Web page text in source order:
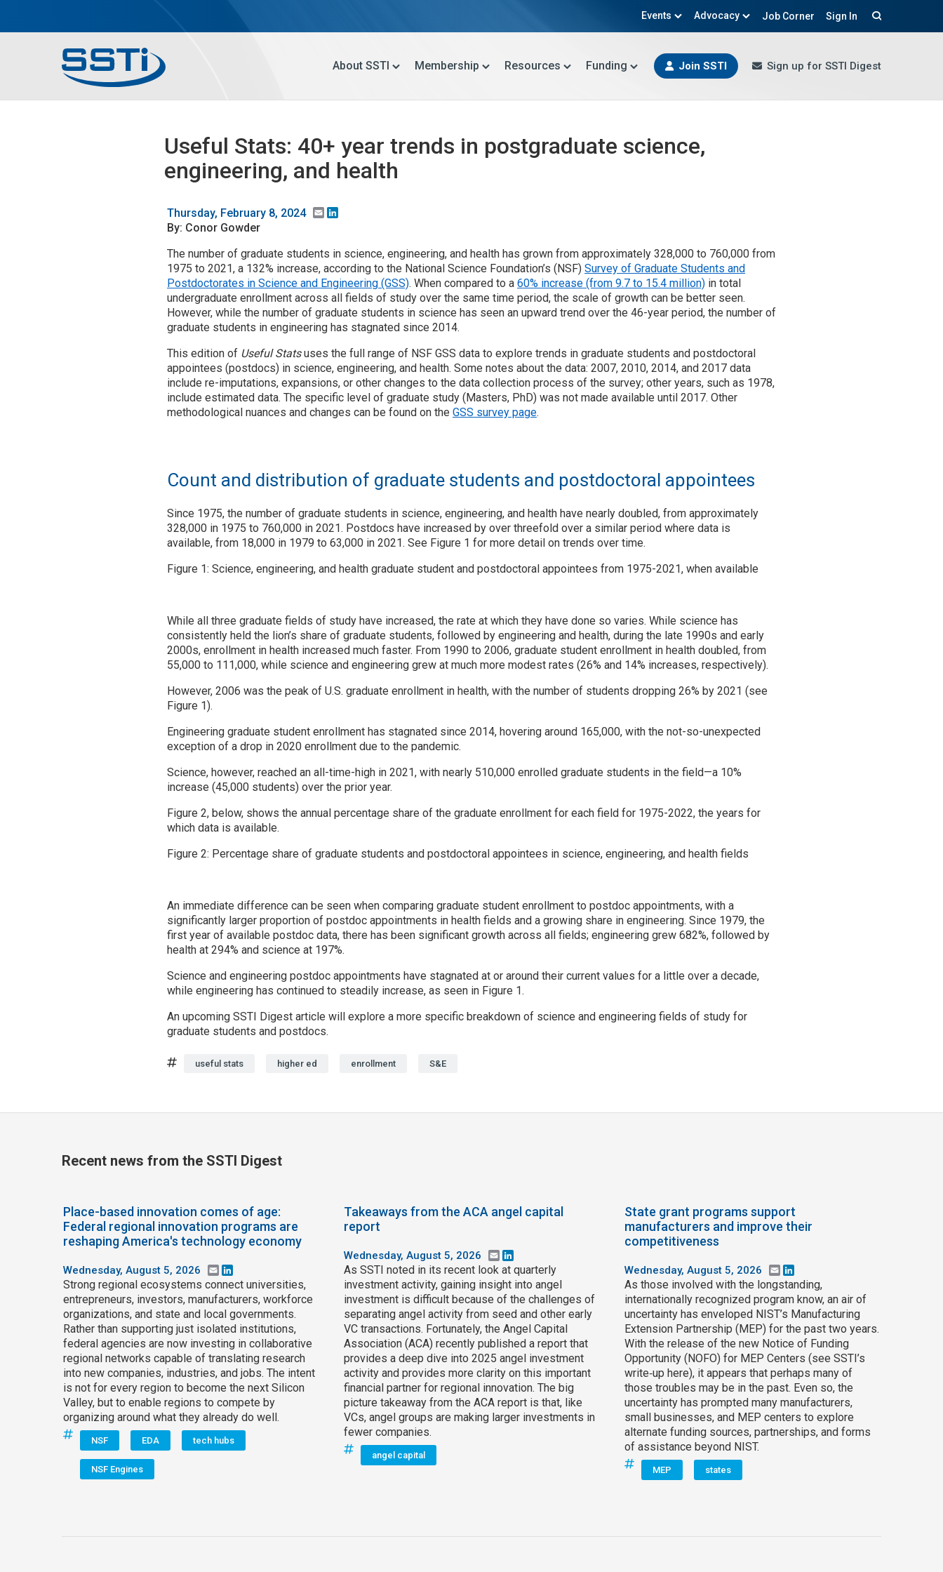
Events Advocacy Job Corner Sign In
Main menu About SSTI Membership Resources Funding Join SSTI Sign up for SSTI Digest
Useful Stats: 40+ year trends in postgraduate science,
engineering, and health
Thursday, February 8, 2024 Email
By: Conor Gowder
The number of graduate students in science, engineering, and health has grown from approximately 328,000 to 760,000 from
1975 to 2021, a 132% increase, according to the National Science Foundation’s (NSF) Survey of Graduate Students and
Postdoctorates in Science and Engineering (GSS). When compared to a 60% increase (from 9.7 to 15.4 million) in total
undergraduate enrollment across all fields of study over the same time period, the scale of growth can be better seen.
However, while the number of graduate students in science has seen an upward trend over the 46-year period, the number of
graduate students in engineering has stagnated since 2014.
This edition of Useful Statsuses the full range of NSF GSS data to explore trends in graduate students and postdoctoral
appointees (postdocs) in science, engineering, and health. Some notes about the data: 2007, 2010, 2014, and 2017 data
include re-imputations, expansions, or other changes to the data collection process of the survey; other years, such as 1978,
include estimated data. The specific level of graduate study (Masters, PhD) was not made available until 2017. Other
methodological nuances and changes can be found on the GSS survey page.
Count and distribution of graduate students and postdoctoral appointees
Since 1975, the number of graduate students in science, engineering, and health have nearly doubled, from approximately
328,000 in 1975 to 760,000 in 2021. Postdocs have increased by over threefold over a similar period where data is
available, from 18,000 in 1979 to 63,000 in 2021. See Figure 1 for more detail on trends over time.
Figure 1: Science, engineering, and health graduate student and postdoctoral appointees from 1975-2021, when available
While all three graduate fields of study have increased, the rate at which they have done so varies. While science has
consistently held the lion’s share of graduate students, followed by engineering and health, during the late 1990s and early
2000s, enrollment in health increased much faster. From 1990 to 2006, graduate student enrollment in health doubled, from
55,000 to 111,000, while science and engineering grew at much more modest rates (26% and 14% increases, respectively).
However, 2006 was the peak of U.S. graduate enrollment in health, with the number of students dropping 26% by 2021 (see
Figure 1).
Engineering graduate student enrollment has stagnated since 2014, hovering around 165,000, with the not-so-unexpected
exception of a drop in 2020 enrollment due to the pandemic.
Science, however, reached an all-time-high in 2021, with nearly 510,000 enrolled graduate students in the field—a 10%
increase (45,000 students) over the prior year.
Figure 2, below, shows the annual percentage share of the graduate enrollment for each field for 1975-2022, the years for
which data is available.
Figure 2: Percentage share of graduate students and postdoctoral appointees in science, engineering, and health fields
An immediate difference can be seen when comparing graduate student enrollment to postdoc appointments, with a
significantly larger proportion of postdoc appointments in health fields and a growing share in engineering. Since 1979, the
first year of available postdoc data, there has been significant growth across all fields; engineering grew 682%, followed by
health at 294% and science at 197%.
Science and engineering postdoc appointments have stagnated at or around their current values for a little over a decade,
while engineering has continued to steadily increase, as seen in Figure 1.
An upcoming SSTI Digest article will explore a more specific breakdown of science and engineering fields of study for
graduate students and postdocs.
Tagsuseful stats higher ed enrollment S&E
Recent news from the SSTI Digest
Place-based innovation comes of age:
Federal regional innovation programs are
reshaping America's technology economy
Wednesday, August 5, 2026 Email
Strong regional ecosystems connect universities,
entrepreneurs, investors, manufacturers, workforce
organizations, and state and local governments.
Rather than supporting just isolated institutions,
federal agencies are now investing in collaborative
regional networks capable of translating research
into new companies, industries, and jobs. The intent
is not for every region to become the next Silicon
Valley, but to enable regions to compete by
organizing around what they already do well.
NSF EDA tech hubs
NSF Engines
Takeaways from the ACA angel capital
report
Wednesday, August 5, 2026 Email
As SSTI noted in its recent look at quarterly
investment activity, gaining insight into angel
investment is difficult because of the challenges of
separating angel activity from seed and other early
VC transactions. Fortunately, the Angel Capital
Association (ACA) recently published a report that
provides a deep dive into 2025 angel investment
activity and provides more clarity on this important
financial partner for regional innovation. The big
picture takeaway from the ACA report is that, like
VCs, angel groups are making larger investments in
fewer companies.
angel capital
State grant programs support
manufacturers and improve their
competitiveness
Wednesday, August 5, 2026 Email
As those involved with the longstanding,
internationally recognized program know, an air of
uncertainty has enveloped NIST’s Manufacturing
Extension Partnership (MEP) for the past two years.
With the release of the new Notice of Funding
Opportunity (NOFO) for MEP Centers (see SSTI’s
write‑up here), it appears that perhaps many of
those troubles may be in the past. Even so, the
uncertainty has prompted many manufacturers,
small businesses, and MEP centers to explore
alternate funding sources, partnerships, and forms
of assistance beyond NIST.
MEP states